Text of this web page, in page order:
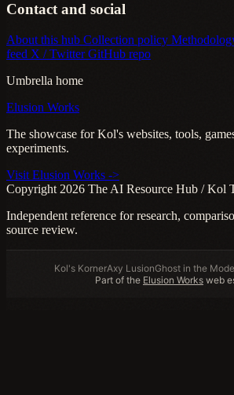
Contact and social
About this hub Collection policy
feed X / TwitterGitHub repo
Umbrella home
Elusion Works
The showcase for Kol's websites, tools,
experiments.
Visit Elusion Works ->
Copyright 2026 The AI Resource Hub / Kol
Independent reference for research,
source review.
Kol's KornerAxy LusionGhost in the
Part of the Elusion Works web